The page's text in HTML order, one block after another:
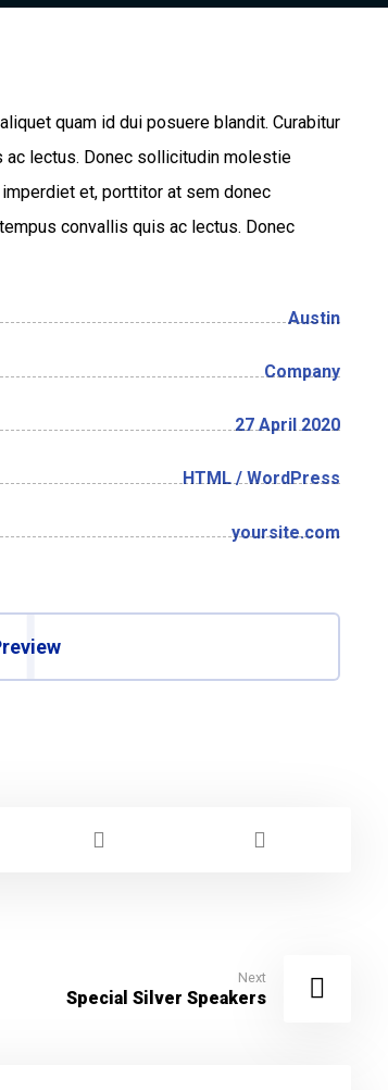
quam id dui posuere blandit. Curabitur
lectus. Donec sollicitudin molestie
imperdiet et, porttitor at sem donec
convallis quis ac lectus. Donec
Austin
Company
27 April 2020
HTML / WordPress
yoursite.com
Next
Special Silver Speakers